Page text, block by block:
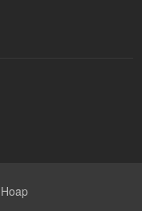
Hoap